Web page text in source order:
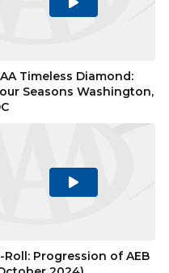
Play
Timeless Diamond:
Seasons Washington,
Play
Roll: Progression of AEB